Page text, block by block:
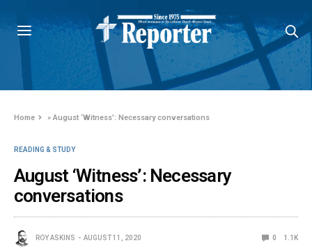
Home »August ‘Witness’: Necessary conversations
READING & STUDY
August ‘Witness’: Necessary
conversations
ROY ASKINS AUGUST 11, 2020 0 1.1K